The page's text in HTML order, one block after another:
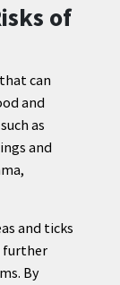
of
can
and
as
and
and ticks
further
By